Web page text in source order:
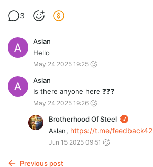
3
Aslan
Hello
May 24 2025 19:25
Aslan
Is there anyone here ❓❓❓
May 24 2025 19:26
Brotherhood Of Steel
Aslan, https://t.me/feedback42
Jun 15 2025 09:51
Previous post